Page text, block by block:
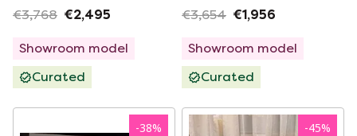
€3,768 €2,495
Showroom model
Curated
300x400
€3,654 €1,956
Showroom model
Curated
-38% -45%